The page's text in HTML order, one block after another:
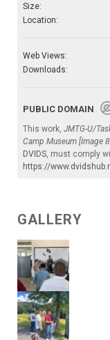
Size:
Location:
Web Views:
Downloads:
PUBLIC DOMAIN
This work, JMTG-U/
Camp Museum [Image
DVIDS , must comply
https://
GALLERY